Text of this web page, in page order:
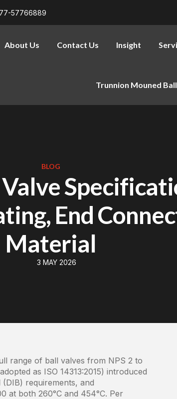
57766889
About Us Contact Us Insight
Trunnion Mouned
BLOG
End
Material
3 MAY 2026
range of ball valves from NPS 2 to
as ISO 14313:2015) introduced
requirements, and
at both 260°C and 454°C. Per